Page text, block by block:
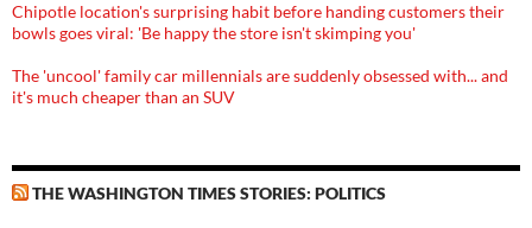
Chipotle location's surprising habit before handing customers their
bowls goes viral: 'Be happy the store isn't skimping you'
The 'uncool' family car millennials are suddenly obsessed with... and
it's much cheaper than an SUV
THE WASHINGTON TIMES STORIES: POLITICS